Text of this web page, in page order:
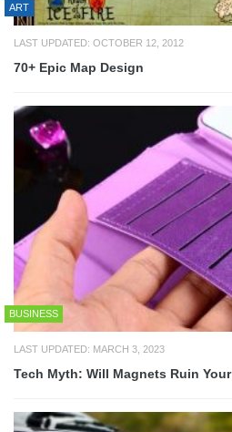
ART
LAST UPDATED: OCTOBER 12, 2012
70+ Epic Map Design
BUSINESS
LAST UPDATED: MARCH 3, 2023
Tech Myth: Will Magnets Ruin